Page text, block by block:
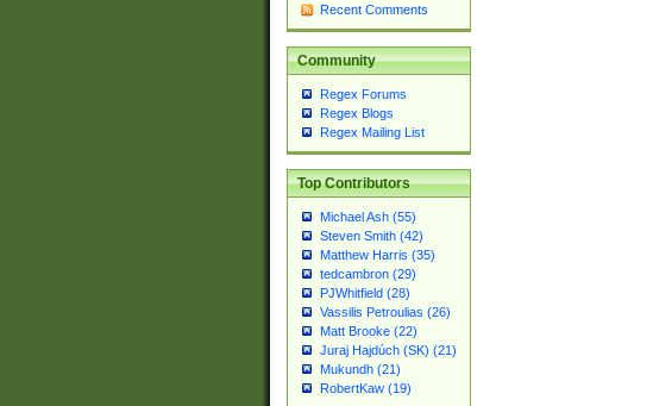
Recent Comments
Community
Regex Forums
Regex Blogs
Regex Mailing List
Top Contributors
Michael Ash (55)
Steven Smith (42)
Matthew Harris (35)
tedcambron (29)
PJWhitfield (28)
Vassilis Petroulias (26)
Matt Brooke (22)
Juraj Hajdúch (SK) (21)
Mukundh (21)
RobertKaw (19)